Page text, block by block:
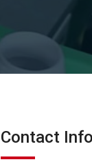
Contact Info